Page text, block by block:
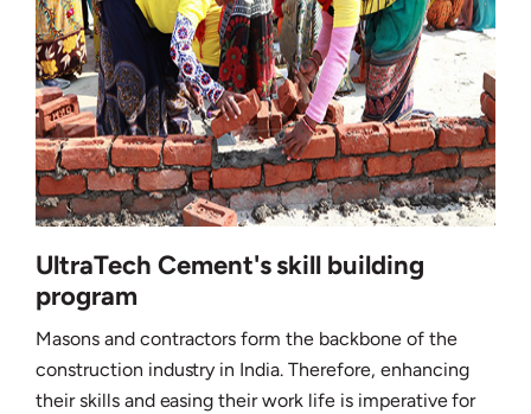
UltraTech Cement's skill building
program
Masons and contractors form the backbone of the
construction industry in India. Therefore, enhancing
their skills and easing their work life is imperative for